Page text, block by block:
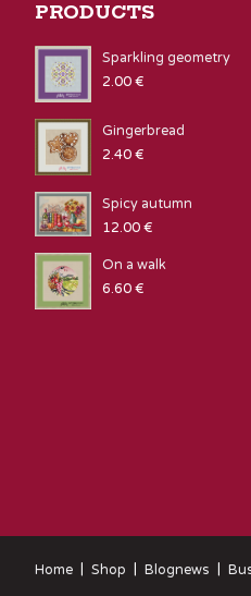
PRODUCTS
Sparkling geometry
2.00€
Gingerbread
2.40€
Spicy autumn
12.00€
On a walk
6.60€
Home Shop Blognews